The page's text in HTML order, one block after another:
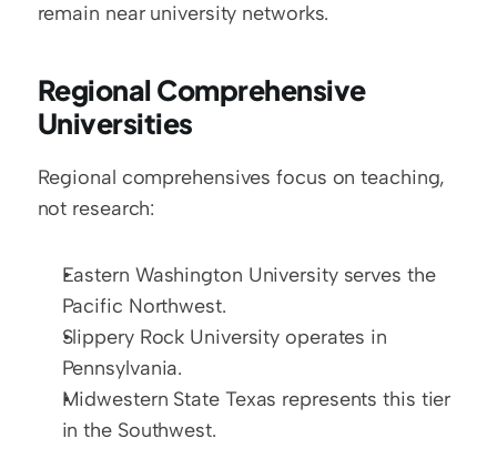
remain near university networks.
Regional Comprehensive
Universities
Regional comprehensives focus on teaching,
not research:
Eastern Washington University serves the
Pacific Northwest.
Slippery Rock University operates in
Pennsylvania.
Midwestern State Texas represents this tier
in the Southwest.